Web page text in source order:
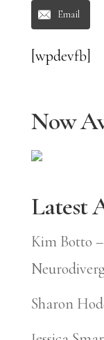
Email
[wpdevfb]
Now
Latest
Kim Botto
Sharon